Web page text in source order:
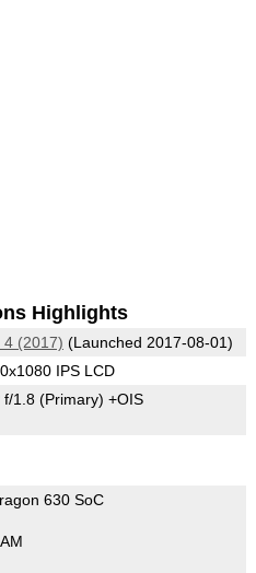
Highlights
4 (2017) (Launched 2017-08-01)
IPS LCD
f/1.8 (Primary) +OIS
630 SoC